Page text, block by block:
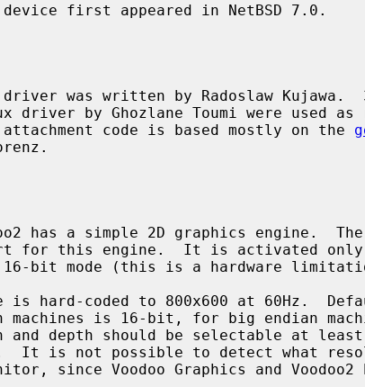
device first appeared in NetBSD 7.0.
driver was written by Radoslaw Kujawa.
attachment code is based mostly on the
has a simple 2D graphics engine.  The